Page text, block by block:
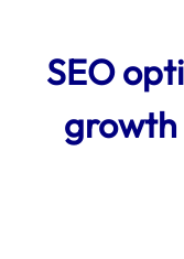
SEO
growth